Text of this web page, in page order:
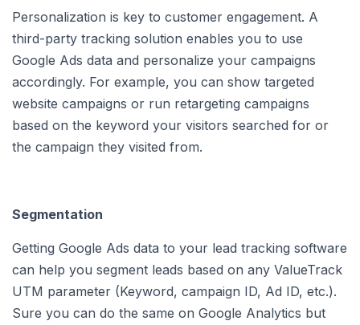
Personalization is key to customer engagement. A
third-party tracking solution enables you to use
Google Ads data and personalize your campaigns
accordingly. For example, you can show targeted
website campaigns or run retargeting campaigns
based on the keyword your visitors searched for or
the campaign they visited from.
Segmentation
Getting Google Ads data to your lead tracking software
can help you segment leads based on any ValueTrack
UTM parameter (Keyword, campaign ID, Ad ID, etc.).
Sure you can do the same on Google Analytics but